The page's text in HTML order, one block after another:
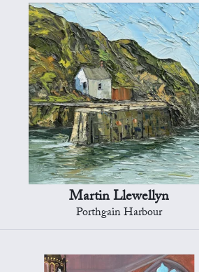
Martin Llewellyn
Porthgain Harbour